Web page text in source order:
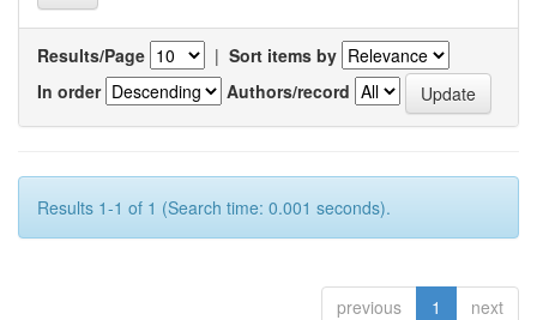
Results/Page | Sort items by
In order
Authors/record
Results 1-1 of 1 (Search time: 0.001 seconds).
previous 1 next